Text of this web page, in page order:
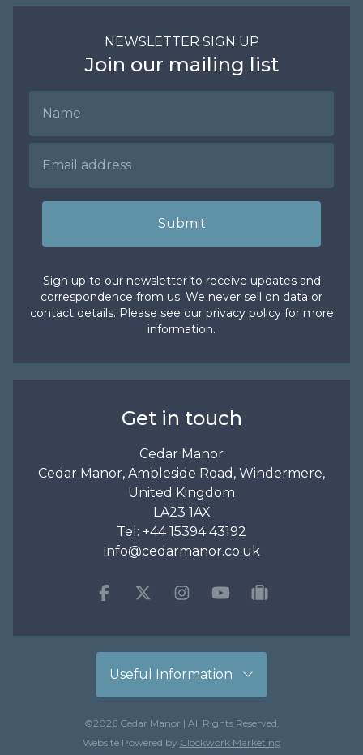
NEWSLETTER SIGN UP
Join our mailing list
Submit
Sign up to our newsletter to receive updates and
correspondence from us. We never sell on data or
contact details. Please see our privacy policyfor more
information.
Get in touch
Cedar Manor
Cedar Manor, Ambleside Road, Windermere,
United Kingdom
LA23 1AX
Tel: +44 15394 43192
info@cedarmanor.co.uk
FacebookTwitter InstagramYoutubetripadvisor
Useful Information
©2026 Cedar Manor | All Rights Reserved.
Website Powered by Clockwork Marketing